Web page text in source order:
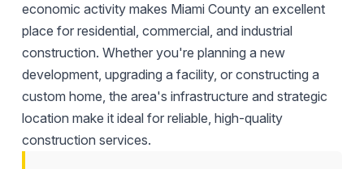
economic activity makes Miami County an excellent
place for residential, commercial, and industrial
construction. Whether you're planning a new
development, upgrading a facility, or constructing a
custom home, the area's infrastructure and strategic
location make it ideal for reliable, high-quality
construction services.